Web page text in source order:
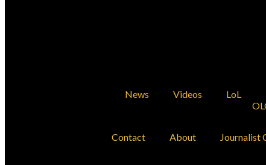
News Videos LoL
Contact About Journalist